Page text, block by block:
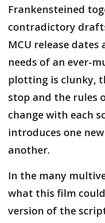
Frankensteined
contradictory
MCU release
needs of an ever-
plotting is clunky,
stop and the rules
change with each
introduces one
another.
In the many
what this film
version of the